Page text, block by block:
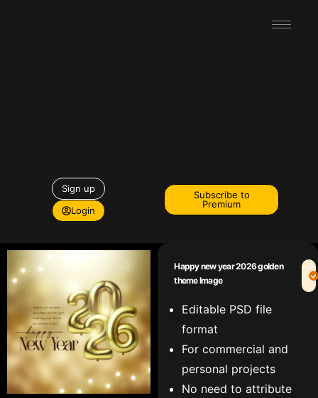
Sign up
Login
Subscribe to
Premium
Happy new year 2026 golden
theme Image
Editable PSD file
format
For commercial and
personal projects
No need to attribute